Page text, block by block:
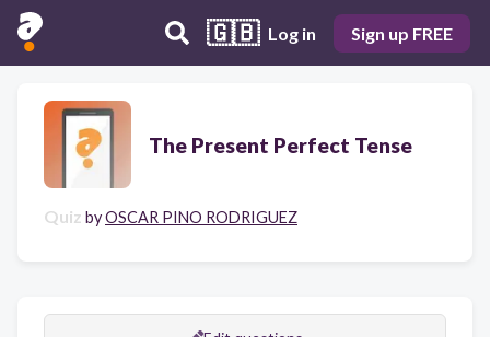
🇬🇧 Log in Sign up FREE
The Present Perfect Tense
Quiz byOSCAR PINO RODRIGUEZ